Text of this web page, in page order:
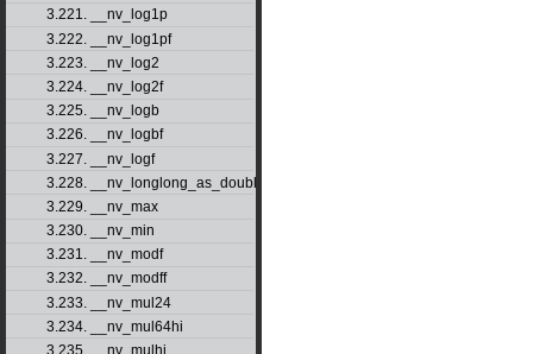
3.221. __nv_log1p
3.222. __nv_log1pf
3.223. __nv_log2
3.224. __nv_log2f
3.225. __nv_logb
3.226. __nv_logbf
3.227. __nv_logf
3.228. __nv_longlong_as_double
3.229. __nv_max
3.230. __nv_min
3.231. __nv_modf
3.232. __nv_modff
3.233. __nv_mul24
3.234. __nv_mul64hi
3.235. __nv_mulhi